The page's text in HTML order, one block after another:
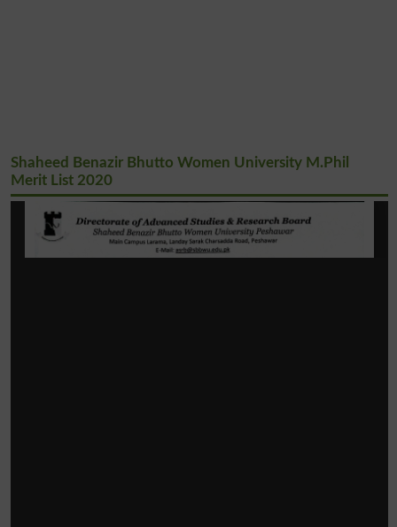
Shaheed Benazir Bhutto Women University M.Phil
Merit List 2020